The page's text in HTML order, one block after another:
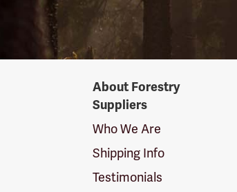
SuppliersAbout Forestry
Suppliers
Who We Are
Shipping Info
Testimonials